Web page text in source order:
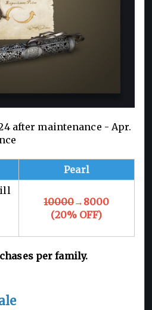
after maintenance - Apr.
Pearl
10000→8000
(20% OFF)
per family.